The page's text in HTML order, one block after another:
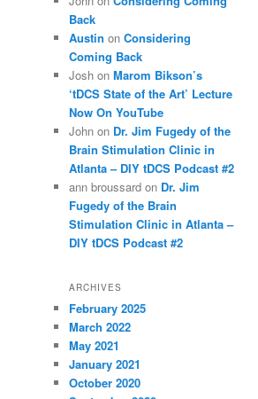
Back
Austin on Considering
Coming Back
Josh on Marom Bikson’s
‘tDCS State of the Art’ Lecture
Now On YouTube
John on Dr. Jim Fugedy of the
Brain Stimulation Clinic in
Atlanta – DIY tDCS Podcast #2
ann broussard on Dr. Jim
Fugedy of the Brain
Stimulation Clinic in Atlanta –
DIY tDCS Podcast #2
ARCHIVES
February 2025
March 2022
May 2021
January 2021
October 2020